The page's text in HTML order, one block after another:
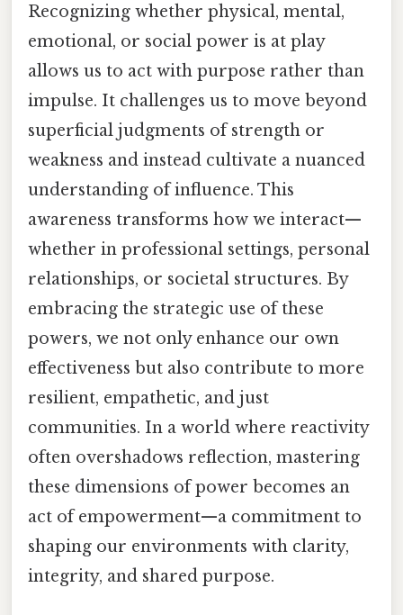
Recognizing whether physical, mental,
emotional, or social power is at play
allows us to act with purpose rather than
impulse. It challenges us to move beyond
superficial judgments of strength or
weakness and instead cultivate a nuanced
understanding of influence. This
awareness transforms how we interact—
whether in professional settings, personal
relationships, or societal structures. By
embracing the strategic use of these
powers, we not only enhance our own
effectiveness but also contribute to more
resilient, empathetic, and just
communities. In a world where reactivity
often overshadows reflection, mastering
these dimensions of power becomes an
act of empowerment—a commitment to
shaping our environments with clarity,
integrity, and shared purpose.